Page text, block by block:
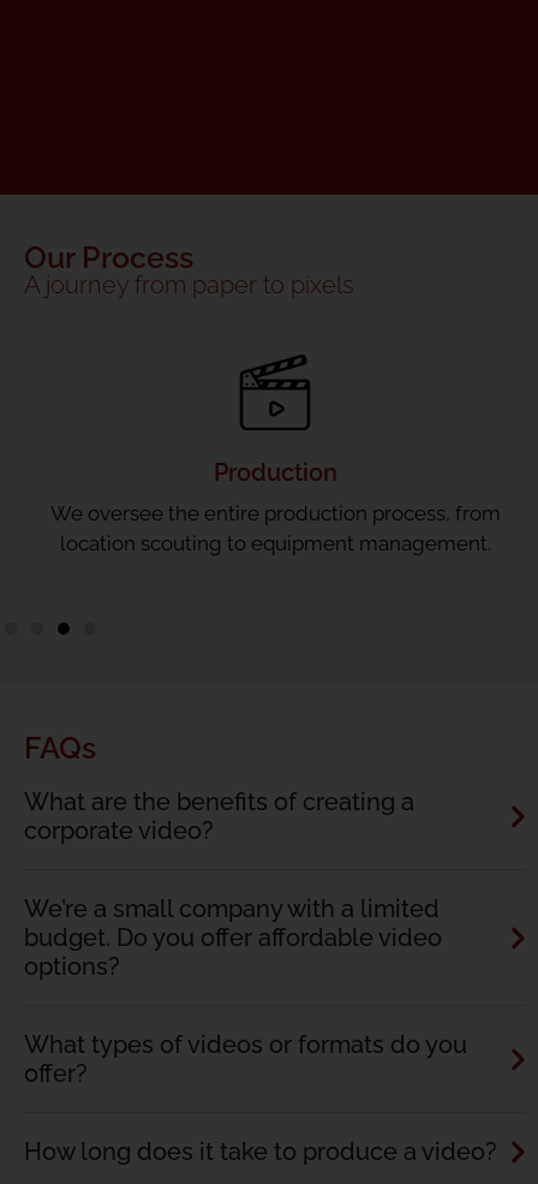
Our Process
A journey from paper to pixels
Production
We oversee the entire production process, from
location scouting to equipment management.
FAQs
What are the benefits of creating a
corporate video?
We’re a small company with a limited
budget. Do you offer affordable video
options?
What types of videos or formats do you
offer?
How long does it take to produce a video?